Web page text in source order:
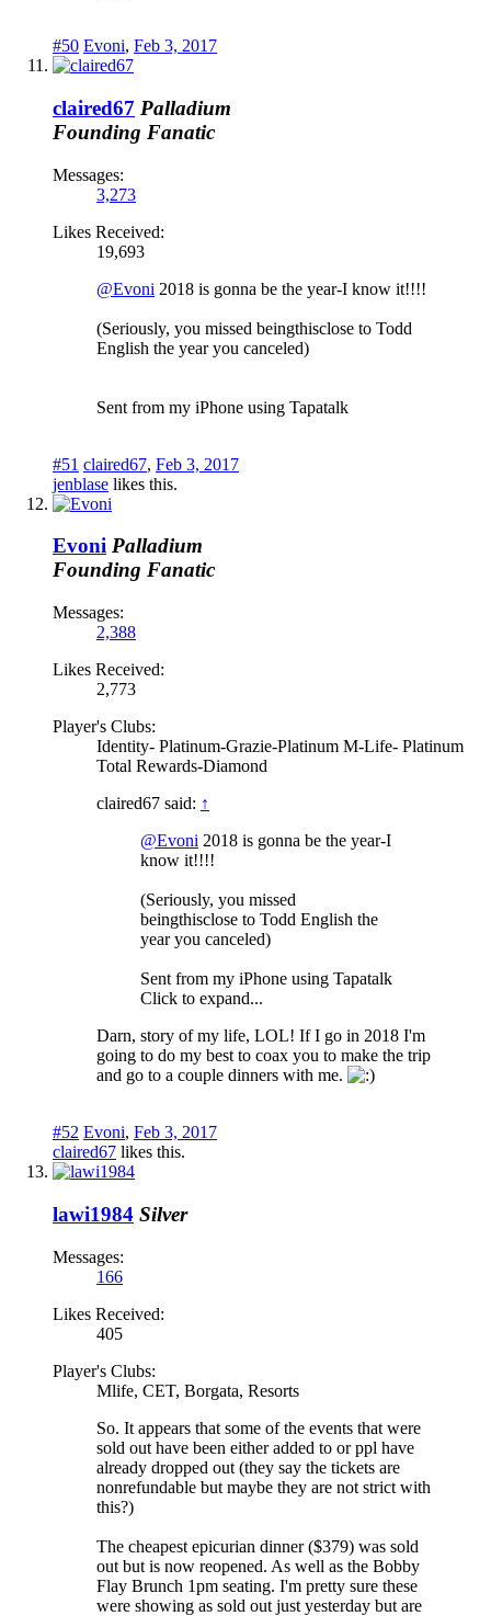
#50 Evoni, Feb 3, 2017
claired67 Palladium
Founding Fanatic
Messages:
3,273
Likes Received:
19,693
@Evoni 2018 is gonna be the year-I know it!!!!
(Seriously, you missed beingthisclose to Todd
English the year you canceled)
Sent from my iPhone using Tapatalk
#51 claired67, Feb 3, 2017
jenblase likes this.
Evoni Palladium
Founding Fanatic
Messages:
2,388
Likes Received:
2,773
Player's Clubs:
Identity- Platinum-Grazie-Platinum M-Life- Platinum
Total Rewards-Diamond
claired67 said: ↑
@Evoni 2018 is gonna be the year-I
know it!!!!
(Seriously, you missed
beingthisclose to Todd English the
year you canceled)
Sent from my iPhone using Tapatalk
Click to expand...
Darn, story of my life, LOL! If I go in 2018 I'm
going to do my best to coax you to make the trip
and go to a couple dinners with me.
#52 Evoni, Feb 3, 2017
claired67 likes this.
lawi1984 Silver
Messages:
166
Likes Received:
405
Player's Clubs:
Mlife, CET, Borgata, Resorts
So. It appears that some of the events that were
sold out have been either added to or ppl have
already dropped out (they say the tickets are
nonrefundable but maybe they are not strict with
this?)
The cheapest epicurian dinner ($379) was sold
out but is now reopened. As well as the Bobby
Flay Brunch 1pm seating. I'm pretty sure these
were showing as sold out just yesterday but are